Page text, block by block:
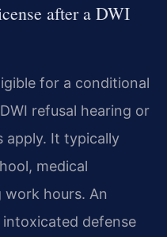
after a DWI
for a conditional
refusal hearing or
apply. It typically
medical
hours. An
defense